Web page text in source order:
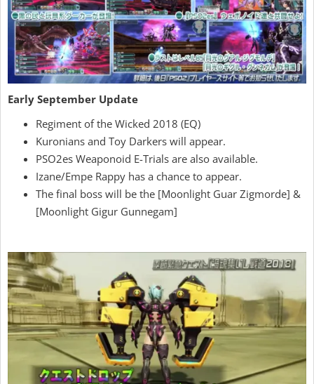
Early September Update
Regiment of the Wicked 2018 (EQ)
Kuronians and Toy Darkers will appear.
PSO2es Weaponoid E-Trials are also available.
Izane/Empe Rappy has a chance to appear.
The final boss will be the [Moonlight Guar Zigmorde] &
[Moonlight Gigur Gunnegam]